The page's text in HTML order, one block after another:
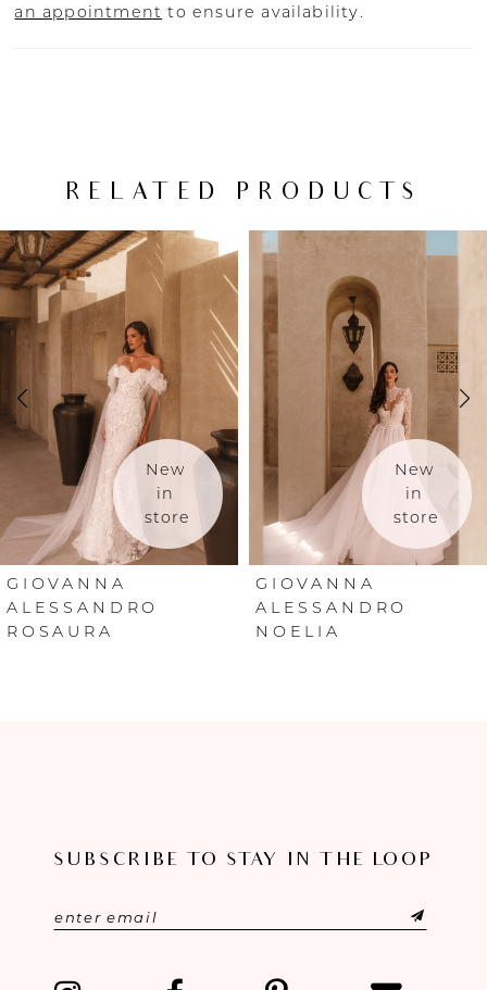
an appointment to ensure availability.
RELATED PRODUCTS
Related
Products
Carousel
Skip
to
AUTOPLAY
SLIDE
SLIDE
0
5
6
7
New
in
store
GIOVANNA
ALESSANDRO
ROSAURA
New
in
store
GIOVANNA
ALESSANDRO
NOELIA
SUBSCRIBE TO STAY IN THE LOOP